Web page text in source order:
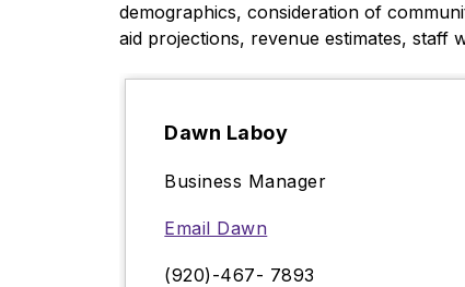
demographics, consideration of
aid projections, revenue estimates, staff
Dawn Laboy
Business Manager
Email Dawn
(920)-467- 7893